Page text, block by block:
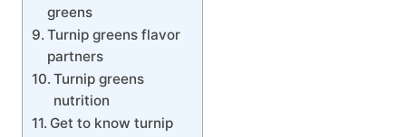
greens
Turnip greens flavor
partners
Turnip greens
nutrition
Get to know turnip